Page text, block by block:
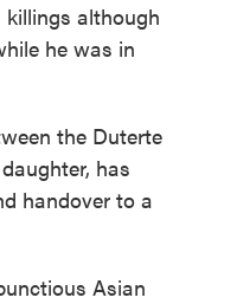
killings although
he was in
the Duterte
has
handover to a
Asian